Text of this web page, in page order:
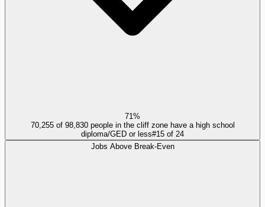
71%
70,255 of 98,830 people in the cliff zone have a high school
diploma/GED or less#15 of 24
Jobs Above Break-Even